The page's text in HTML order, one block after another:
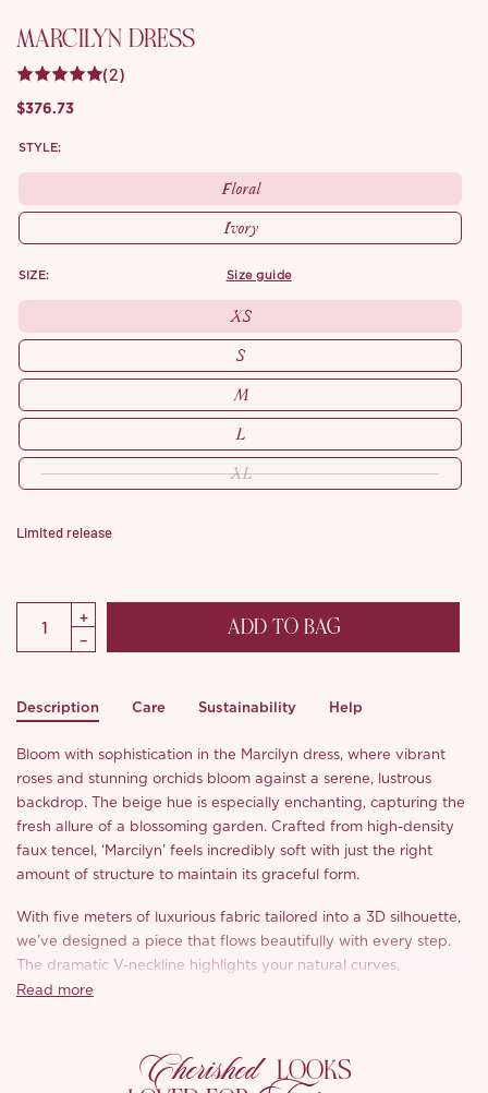
MARCILYN DRESS
(2)
$376.73
STYLE:
Floral
Ivory
SIZE: size guide
XS
S
M
L
XL
Limited release
ADD TO BAG
Description Care Sustainability Help
Bloom with sophistication in the Marcilyn dress, where vibrant
roses and stunning orchids bloom against a serene, lustrous
backdrop. The beige hue is especially enchanting, capturing the
fresh allure of a blossoming garden. Crafted from high-density
faux tencel, ‘Marcilyn’ feels incredibly soft with just the right
amount of structure to maintain its graceful form.
With five meters of luxurious fabric tailored into a 3D silhouette,
we’ve designed a piece that flows beautifully with every step.
The dramatic V-neckline highlights your natural curves,
elongating your neck for a touch of feminine sophistication.
complemented by intricate shoulder trim. The French high-
waisted cut hugs your curves perfectly, creating that coveted
Read more
Cherished LOOKS